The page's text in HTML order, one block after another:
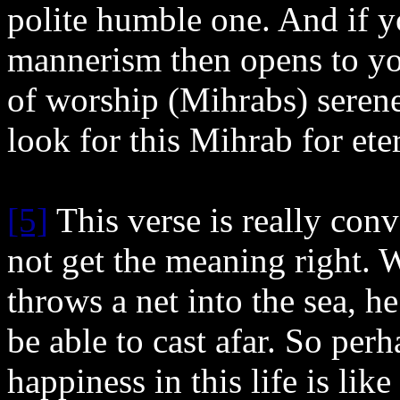
polite humble one. And if
mannerism then opens to
of worship (Mihrabs)
look for this Mihrab for
[5] This verse is really
not get the meaning right.
throws a net into the sea,
be able to cast afar. So
happiness in this life is